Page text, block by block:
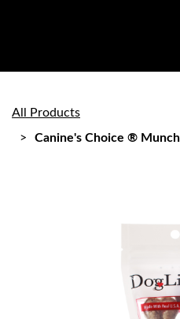
All Products
Canine's Choice ®